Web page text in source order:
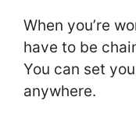
When you’re
have to be
You can set
anywhere.